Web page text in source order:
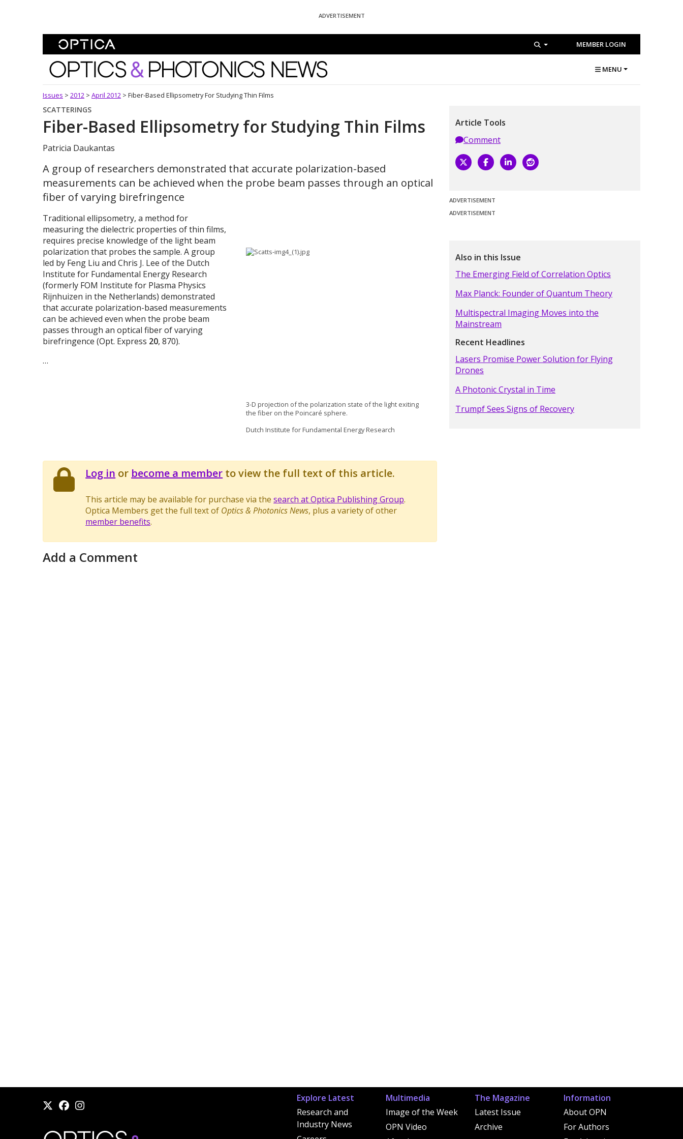
ADVERTISEMENT
MEMBER LOGIN
Optics and Photonics News MENU
Issues > 2012 > April 2012 > Fiber-Based Ellipsometry For Studying Thin Films
SCATTERINGS
Fiber-Based Ellipsometry for Studying Thin Films
Patricia Daukantas
A group of researchers demonstrated that accurate polarization-based
measurements can be achieved when the probe beam passes through an optical
fiber of varying birefringence
3-D projection of the polarization state of the light exiting
the fiber on the Poincaré sphere.
Dutch Institute for Fundamental Energy Research
Traditional ellipsometry, a method for
measuring the dielectric properties of thin films,
requires precise knowledge of the light beam
polarization that probes the sample. A group
led by Feng Liu and Chris J. Lee of the Dutch
Institute for Fundamental Energy Research
(formerly FOM Institute for Plasma Physics
Rijnhuizen in the Netherlands) demonstrated
that accurate polarization-based measurements
can be achieved even when the probe beam
passes through an optical fiber of varying
birefringence (Opt. Express 20, 870).
…
Log in or become a member to view the full text of this article.
This article may be available for purchase via thesearch at Optica Publishing Group.
Optica Members get the full text of Optics & Photonics News, plus a variety of other
member benefits.
Add a Comment
Article Tools
Comment
ADVERTISEMENT
ADVERTISEMENT
Also in this Issue
The Emerging Field of Correlation Optics
Max Planck: Founder of Quantum Theory
Multispectral Imaging Moves into the
Mainstream
Recent Headlines
Lasers Promise Power Solution for Flying
Drones
A Photonic Crystal in Time
Trumpf Sees Signs of Recovery
Explore Latest
Research and
Industry News
Multimedia
Image of the Week
OPN Video
The Magazine
Latest Issue
Archive
Information
About OPN
For Authors